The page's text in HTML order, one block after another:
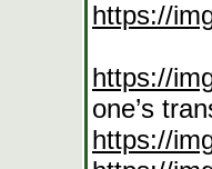
https://
https://
one’s
https://